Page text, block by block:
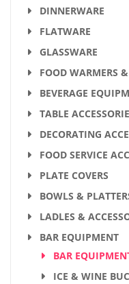
DINNERWARE
FLATWARE
GLASSWARE
FOOD WARMERS
BEVERAGE
TABLE
DECORATING
FOOD SERVICE
PLATE COVERS
BOWLS &
LADLES &
BAR EQUIPMENT
BAR
ICE & WINE